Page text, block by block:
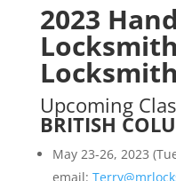
2023
Upcoming
BRITISH
May 23-26, 2023
email: